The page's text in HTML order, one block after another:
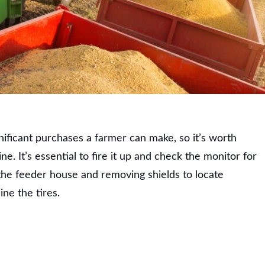
purchases a farmer can make, so it’s worth
It’s essential to fire it up and check the monitor for
feeder house and removing shields to locate
the tires.